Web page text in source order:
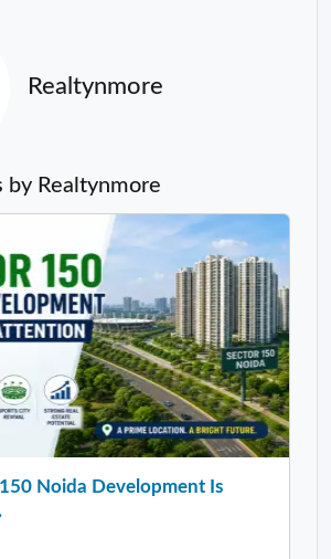
Realtynmore
by Realtynmore
Noida Development Is